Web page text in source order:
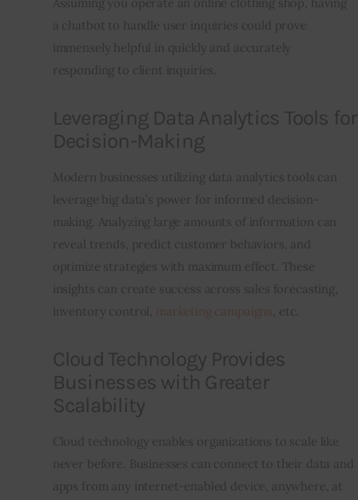
a chatbot to handle user inquiries could prove
immensely helpful in quickly and accurately
responding to client inquiries.
Leveraging Data Analytics Tools for
Decision-Making
Modern businesses utilizing data analytics tools can
leverage big data’s power for informed decision-
making. Analyzing large amounts of information can
reveal trends, predict customer behaviors, and
optimize strategies with maximum effect. These
insights can create success across sales forecasting,
inventory control,
, etc.
Cloud Technology Provides
Businesses with Greater
Scalability
Cloud technology enables organizations to scale like
never before. Businesses can connect to their data and
apps from any internet-enabled device, anywhere, at